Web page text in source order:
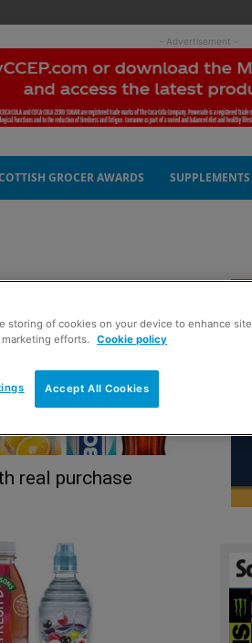
- Advertisement -
GROCER AWARDS SUPPLEMENTS
real purchase
storing of cookies on your device to enhance site
marketing efforts. Cookie policy
Accept All Cookies